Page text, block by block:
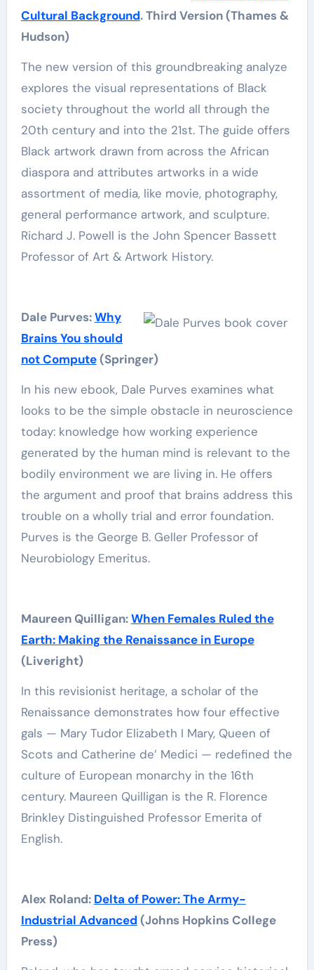
Cultural Background. Third Version (Thames &
Hudson)
The new version of this groundbreaking analyze
explores the visual representations of Black
society throughout the world all through the
20th century and into the 21st. The guide offers
Black artwork drawn from across the African
diaspora and attributes artworks in a wide
assortment of media, like movie, photography,
general performance artwork, and sculpture.
Richard J. Powell is the John Spencer Bassett
Professor of Art & Artwork History.
Dale Purves:Why
Brains You should
not Compute(Springer)
In his new ebook, Dale Purves examines what
looks to be the simple obstacle in neuroscience
today: knowledge how working experience
generated by the human mind is relevant to the
bodily environment we are living in. He offers
the argument and proof that brains address this
trouble on a wholly trial and error foundation.
Purves is the George B. Geller Professor of
Neurobiology Emeritus.
Maureen Quilligan:When Females Ruled the
Earth: Making the Renaissance in Europe
(‎Liveright)
In this revisionist heritage, a scholar of the
Renaissance demonstrates how four effective
gals — Mary Tudor Elizabeth I Mary, Queen of
Scots and Catherine de’ Medici — redefined the
culture of European monarchy in the 16th
century. Maureen Quilligan is the R. Florence
Brinkley Distinguished Professor Emerita of
English.
Alex Roland: Delta of Power: The Army-
Industrial Advanced (Johns Hopkins College
Press)